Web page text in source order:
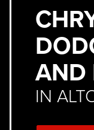
AND
IN